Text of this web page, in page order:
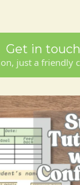
Get in touch
just a friendly